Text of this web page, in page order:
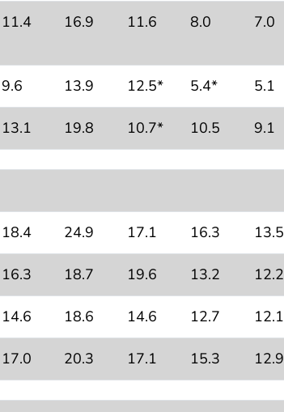
11.4 16.9 11.6 8.0 7.0
9.6 13.9 12.5* 5.4* 5.1
13.1 19.8 10.7* 10.5 9.1
18.4 24.9 17.1 16.3 13.5
16.3 18.7 19.6 13.2 12.2
14.6 18.6 14.6 12.7 12.1
17.0 20.3 17.1 15.3 12.9